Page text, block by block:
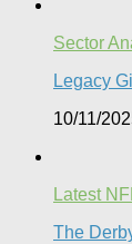
Sector
Legacy
10/11/
Latest
The